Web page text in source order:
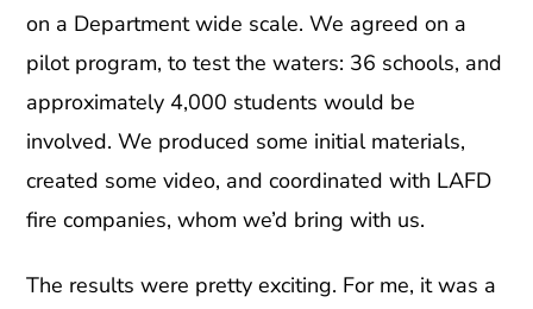
on a Department wide scale. We agreed on a
pilot program, to test the waters: 36 schools, and
approximately 4,000 students would be
involved. We produced some initial materials,
created some video, and coordinated with LAFD
fire companies, whom we’d bring with us.
The results were pretty exciting. For me, it was a